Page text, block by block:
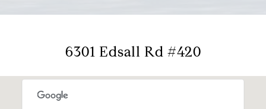
6301 Edsall Rd #420